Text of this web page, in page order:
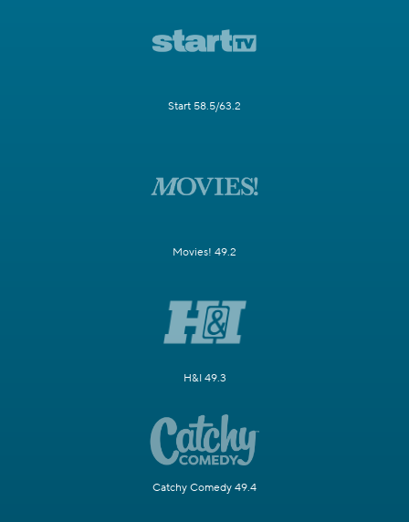
Start 58.5/63.2
Movies! 49.2
H&I 49.3
Catchy Comedy 49.4